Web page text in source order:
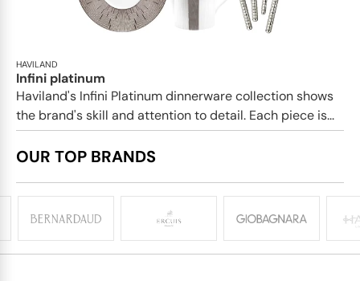
HAVILAND
Infini platinum
Haviland's Infini Platinum dinnerware collection shows
the brand's skill and attention to detail. Each piece is...
OUR TOP BRANDS